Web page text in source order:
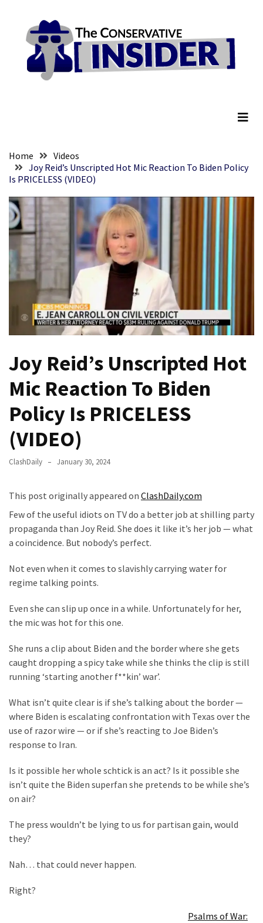
content
RECENT
His
Faith
Committee
Votes
To
Hold
Fascist
Fear
Fauci
Contempt
Congress
Trump
Canadian
Who
Slapped
Wearing
MAGA
Clothing
Faces
And
THIS
Embracing
As
Part
Global
Speech
Code
The
Prize
content
Home
Videos
Joy Reid’s Unscripted Hot Mic Reaction To Biden Policy
Is PRICELESS (VIDEO)
Joy Reid’s Unscripted Hot
Mic Reaction To Biden
Policy Is PRICELESS
(VIDEO)
ClashDaily January 30, 2024
This post originally appeared on ClashDaily.com
Few of the useful idiots on TV do a better job at shilling party
propaganda than Joy Reid. She does it like it’s her job — what
a coincidence. But nobody’s perfect.
Not even when it comes to slavishly carrying water for
regime talking points.
Even she can slip up once in a while. Unfortunately for her,
the mic was hot for this one.
She runs a clip about Biden and the border where she gets
caught dropping a spicy take while she thinks the clip is still
running ‘starting another f**kin’ war’.
What isn’t quite clear is if she’s talking about the border —
where Biden is escalating confrontation with Texas over the
use of razor wire — or if she’s reacting to Joe Biden’s
response to Iran.
Is it possible her whole schtick is an act? Is it possible she
isn’t quite the Biden superfan she pretends to be while she’s
on air?
The press wouldn’t be lying to us for partisan gain, would
they?
Nah… that could never happen.
Right?
Psalms of War: